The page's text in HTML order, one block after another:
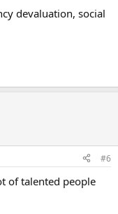
devaluation, social
#6
of talented people